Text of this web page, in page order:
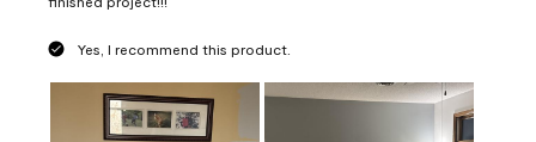
Yes, I recommend this product.